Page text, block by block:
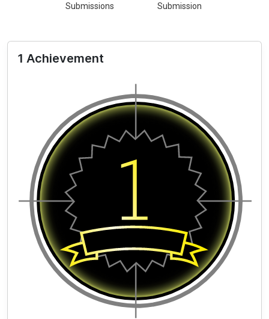
Submissions
Submission
1 Achievement